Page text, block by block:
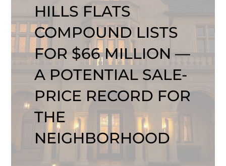
HILLS FLATS
COMPOUND LISTS
FOR $66 MILLION —
A POTENTIAL SALE-
PRICE RECORD FOR
THE
NEIGHBORHOOD